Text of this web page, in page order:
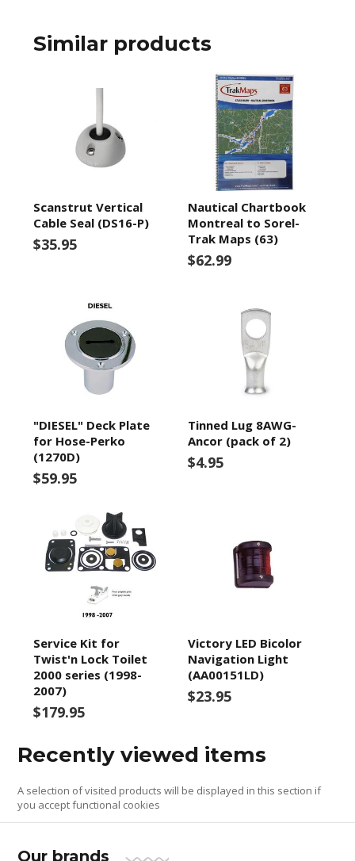
Similar products
Scanstrut Vertical
Cable Seal (DS16-P)
$35.95
Nautical Chartbook
Montreal to Sorel-
Trak Maps (63)
$62.99
"DIESEL" Deck Plate
for Hose-Perko
(1270D)
$59.95
Tinned Lug 8AWG-
Ancor (pack of 2)
$4.95
Service Kit for
Twist'n Lock Toilet
2000 series (1998-
2007)
$179.95
Victory LED Bicolor
Navigation Light
(AA00151LD)
$23.95
Recently viewed items
A selection of visited products will be displayed in this section if
you accept functional cookies
Our brands